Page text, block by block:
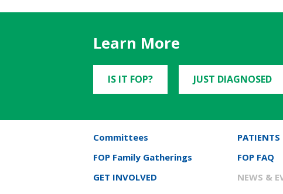
Learn More
IS IT FOP? JUST DIAGNOSED
Committees
FOP Family Gatherings
FOP FAQ
GET INVOLVED
NEWS &